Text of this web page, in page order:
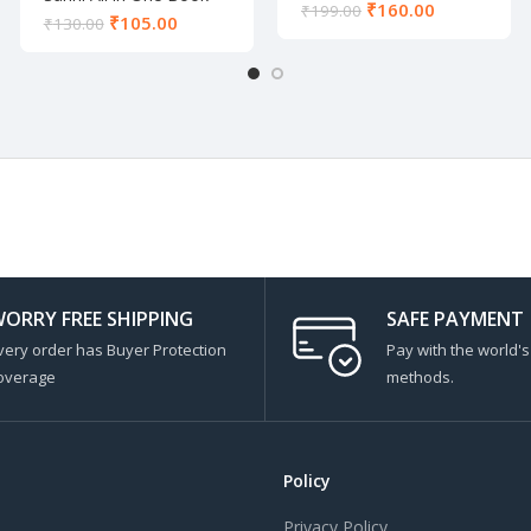
₹130.00 ₹105.00
₹199.00 ₹160.00
FREE SHIPPING
order has Buyer Protection
SAFE PAYMENT
Pay with the
methods.
Policy